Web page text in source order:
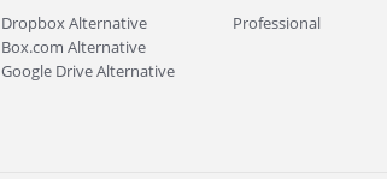
Dropbox Alternative
Box.com Alternative
Google Drive Alternative
Professional